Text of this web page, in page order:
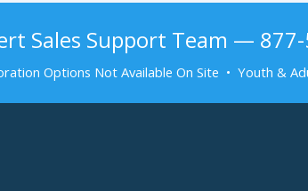
Sales Support Team —
Options Not Available On Site • Youth &